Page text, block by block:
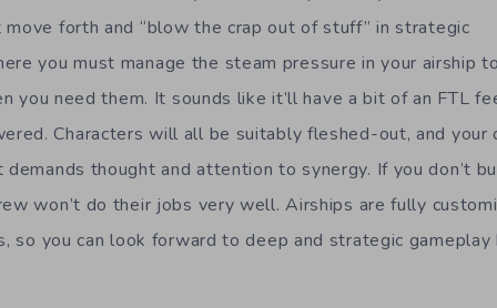
forth and “blow the crap out of stuff” in strategic
you must manage the steam pressure in your airship
you need them. It sounds like it’ll have a bit of an FTL
Characters will all be suitably fleshed-out, and your
thought and attention to synergy. If you don’t
won’t do their jobs very well. Airships are fully
so you can look forward to deep and strategic